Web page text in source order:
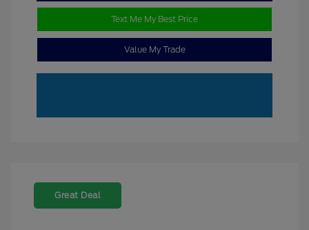
Text Me My Best Price
Value My Trade
Great Deal